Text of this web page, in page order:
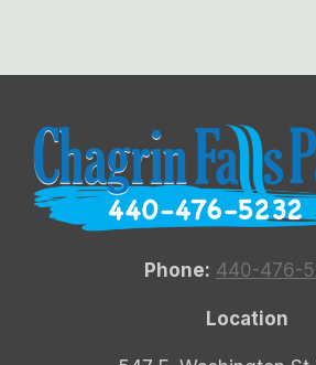
Phone: 440-476-
Location